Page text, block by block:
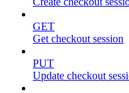
GET
Get checkout session
PUT
Update checkout